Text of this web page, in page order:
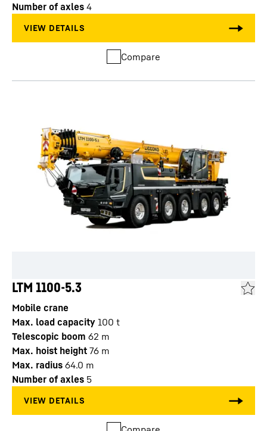
Number of axles 4
Compare
LTM 1100-5.3
Mobile crane
Max. load capacity 100 t
Telescopic boom 62 m
Max. hoist height 76 m
Max. radius 64.0 m
Number of axles 5